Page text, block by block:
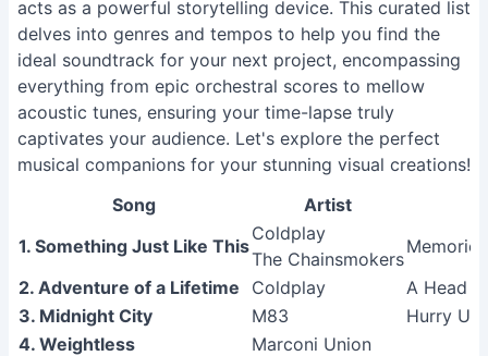
acts as a powerful storytelling device. This curated list
delves into genres and tempos to help you find the
ideal soundtrack for your next project, encompassing
everything from epic orchestral scores to mellow
acoustic tunes, ensuring your time-lapse truly
captivates your audience. Let's explore the perfect
musical companions for your stunning visual creations!
Song Artist
1. Something Just Like This
Coldplay
The Chainsmokers
2. Adventure of a Lifetime
Coldplay
A Head
3. Midnight City
M83
Hurry
4. Weightless
Marconi Union